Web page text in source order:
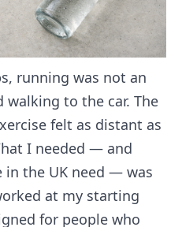
running was not an
walking to the car. The
felt as distant as
I needed — and
the UK need — was
at my starting
for people who